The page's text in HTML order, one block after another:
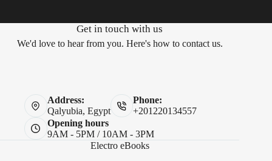
Get in touch with us
We'd love to hear from you. Here's how to contact us.
Address:
Qalyubia, Egypt
Phone:
+201220134557
Opening hours
9AM - 5PM / 10AM - 3PM
Electro eBooks